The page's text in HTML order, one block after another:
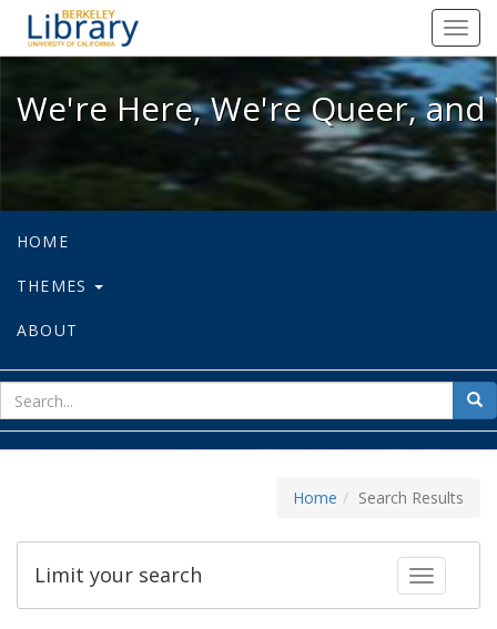
We're Here, We're Queer, and
We're Here, We're Queer,
HOME
THEMES
ABOUT
for
Home Search Results
Toggle
Limit your search